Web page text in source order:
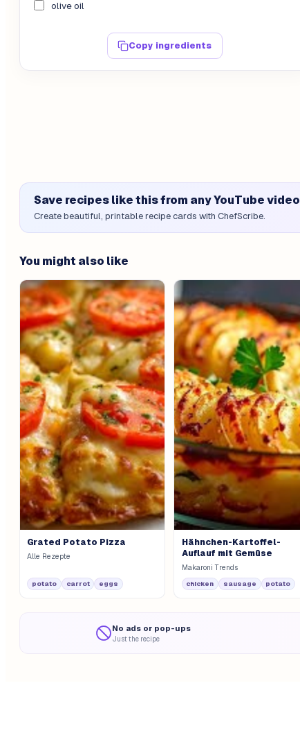
olive oil
Copy ingredients
Save recipes like this from any YouTube video
Create beautiful, printable recipe cards with ChefScribe.
You might also like
Grated Potato Pizza
Alle Rezepte
potato carrot eggs
Hähnchen-Kartoffel-
Auflauf mit Gemüse
Makaroni Trends
chicken sausage potato
No ads or pop-ups
Just the recipe